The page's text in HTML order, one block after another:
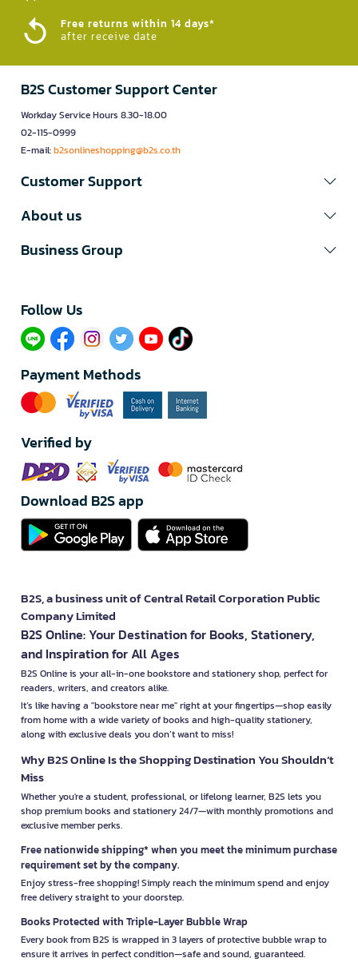
Free returns within 14 days*
after receive date
B2S Customer Support Center
Workday Service Hours 8.30-18.00
02-115-0999
E-mail:b2sonlineshopping@b2s.co.th
Customer Support
About us
Business Group
Follow Us​
Payment Methods
Verified by
Download B2S app
B2S, a business unit of Central Retail Corporation Public
Company Limited
B2S Online: Your Destination for Books, Stationery,
and Inspiration for All Ages
B2S Online is your all-in-one bookstore and stationery shop, perfect for
readers, writers, and creators alike.
It’s like having a "bookstore near me" right at your fingertips—shop easily
from home with a wide variety of books and high-quality stationery,
along with exclusive deals you don’t want to miss!
Why B2S Online Is the Shopping Destination You Shouldn’t
Miss
Whether you're a student, professional, or lifelong learner, B2S lets you
shop premium books and stationery 24/7—with monthly promotions and
exclusive member perks.
Free nationwide shipping* when you meet the minimum purchase
requirement set by the company.
Enjoy stress-free shopping! Simply reach the minimum spend and enjoy
free delivery straight to your doorstep.
Books Protected with Triple-Layer Bubble Wrap
Every book from B2S is wrapped in 3 layers of protective bubble wrap to
ensure it arrives in perfect condition—safe and sound, guaranteed.